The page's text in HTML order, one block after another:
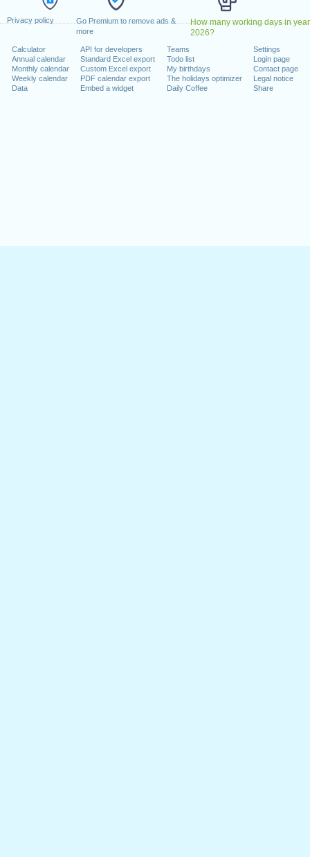
Privacy policy
Go Premium to remove ads &
more
How many working days in year
2026?
Calculator
Annual calendar
Monthly calendar
Weekly calendar
Data
API for developers
Standard Excel export
Custom Excel export
PDF calendar export
Embed a widget
Teams
Todo list
My birthdays
The holidays optimizer
Daily Coffee
Settings
Login page
Contact page
Legal notice
Share
28 December, 2026
a weekend
2026